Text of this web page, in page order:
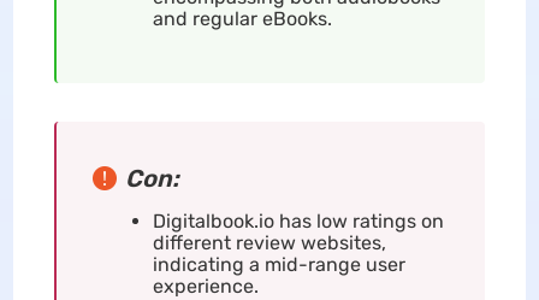
and regular eBooks.
Con:
Digitalbook.io has low ratings on
different review websites,
indicating a mid-range user
experience.